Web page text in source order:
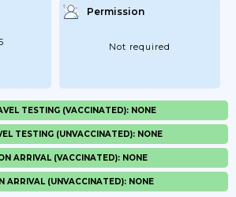
Permission
Not required
TESTING (VACCINATED): NONE
TESTING (UNVACCINATED): NONE
ARRIVAL (VACCINATED): NONE
ARRIVAL (UNVACCINATED): NONE